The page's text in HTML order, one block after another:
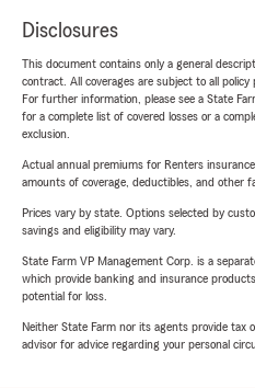
Disclosures
This document contains only a general
contract. All coverages are subject to all policy
For further information, please see a State
for a complete list of covered losses or a
exclusion.
Actual annual premiums for Renters
amounts of coverage, deductibles, and other
Prices vary by state. Options selected by
savings and eligibility may vary.
State Farm VP Management Corp. is a
which provide banking and insurance
potential for loss.
Neither State Farm nor its agents provide tax
advisor for advice regarding your personal